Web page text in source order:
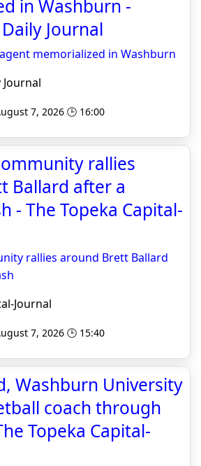
in Washburn -
Journal
memorialized in Washburn
Journal
7, 2026 🕒 16:00
rallies
Ballard after a
- The Topeka Capital-
rallies around Brett Ballard
Journal
7, 2026 🕒 15:40
Washburn University
coach through
Topeka Capital-